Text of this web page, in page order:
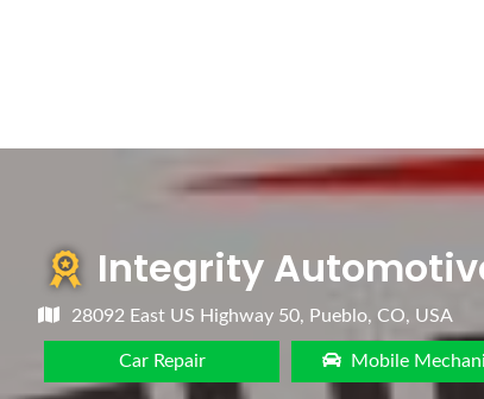
Integrity
28092 East US Highway 50, Pueblo, CO, USA
Car Repair Mobile